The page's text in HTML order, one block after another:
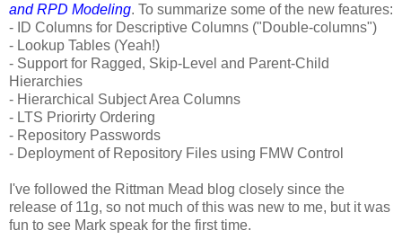
and RPD Modeling. To summarize some of the new features:
- ID Columns for Descriptive Columns ("Double-columns")
- Lookup Tables (Yeah!)
- Support for Ragged, Skip-Level and Parent-Child
Hierarchies
- Hierarchical Subject Area Columns
- LTS Priorirty Ordering
- Repository Passwords
- Deployment of Repository Files using FMW Control
I've followed the Rittman Mead blog closely since the
release of 11g, so not much of this was new to me, but it was
fun to see Mark speak for the first time.